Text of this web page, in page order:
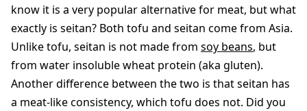
know it is a very popular alternative for meat, but what
exactly is seitan? Both tofu and seitan come from Asia.
Unlike tofu, seitan is not made from soy beans, but
from water insoluble wheat protein (aka gluten).
Another difference between the two is that seitan has
a meat-like consistency, which tofu does not. Did you